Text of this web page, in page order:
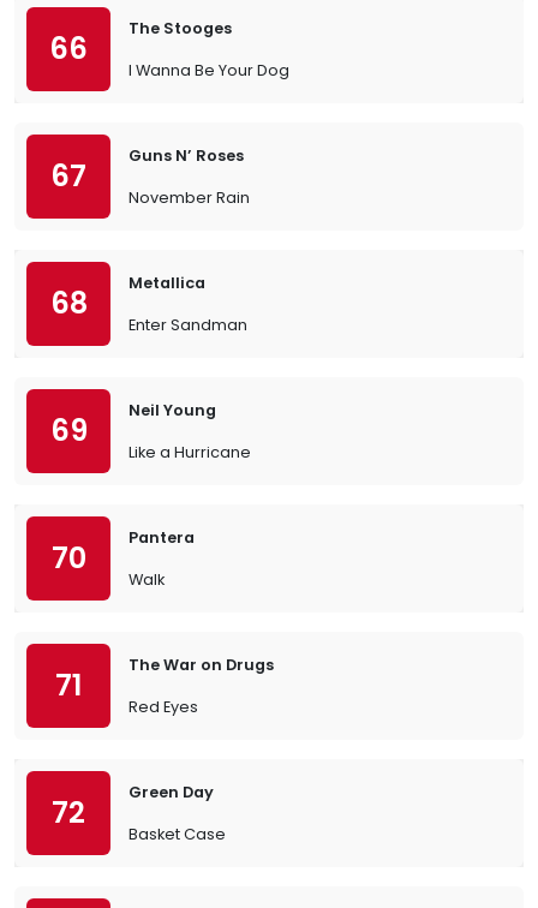
66
The Stooges
I Wanna Be Your Dog
67
Guns N’ Roses
November Rain
68
Metallica
Enter Sandman
69
Neil Young
Like a Hurricane
70
Pantera
Walk
71
The War on Drugs
Red Eyes
72
Green Day
Basket Case